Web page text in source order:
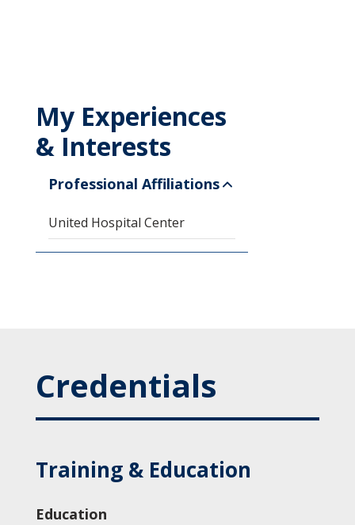
My Experiences
& Interests
Professional Affiliations
United Hospital Center
Credentials
Training & Education
Education